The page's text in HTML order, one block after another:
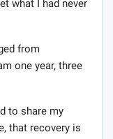
what I had never
from
one year, three
to share my
that recovery is